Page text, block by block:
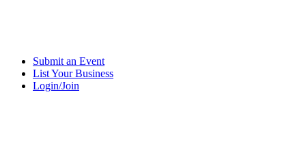
Submit an Event
List Your Business
Login/Join